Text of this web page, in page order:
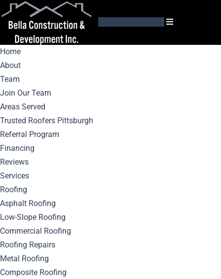
Home
About
Team
Join Our Team
Areas Served
Trusted Roofers Pittsburgh
Referral Program
Financing
Reviews
Services
Roofing
Asphalt Roofing
Low-Slope Roofing
Commercial Roofing
Roofing Repairs
Metal Roofing
Composite Roofing
Month: